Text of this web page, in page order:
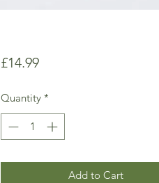
£14.99Price
Quantity *
Add to Cart